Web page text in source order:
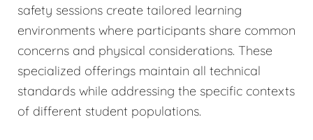
safety sessions create tailored learning
environments where participants share common
concerns and physical considerations. These
specialized offerings maintain all technical
standards while addressing the specific contexts
of different student populations.